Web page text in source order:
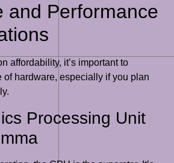
and Performance
affordability, it’s important to
of hardware, especially if you plan
Processing Unit